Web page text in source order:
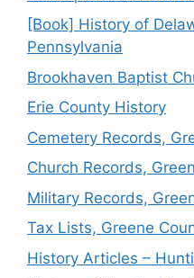
[Book] History of
Pennsylvania
Brookhaven Baptist
Erie County History
Cemetery Records,
Church Records,
Military Records,
Tax Lists, Greene
History Articles –